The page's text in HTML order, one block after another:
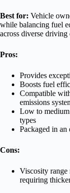
Best for: Vehicle
while balancing fuel
across diverse driving
Pros:
Provides
Boosts fuel
Compatible
emissions
Low to
types
Packaged in an
Cons:
Viscosity range
requiring